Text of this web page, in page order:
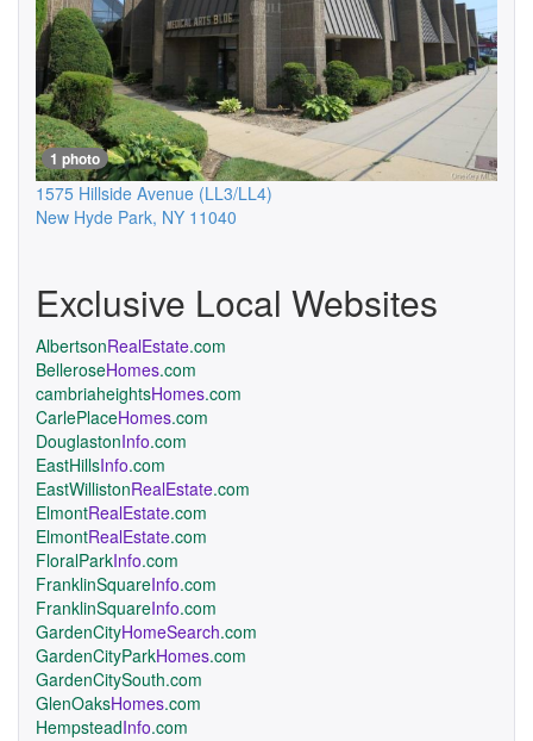
1 photo
1575 Hillside Avenue (LL3/LL4)
New Hyde Park, NY 11040
Exclusive Local Websites
AlbertsonRealEstate.com
BelleroseHomes.com
cambriaheightsHomes.com
CarlePlaceHomes.com
DouglastonInfo.com
EastHillsInfo.com
EastWillistonRealEstate.com
ElmontRealEstate.com
ElmontRealEstate.com
FloralParkInfo.com
FranklinSquareInfo.com
FranklinSquareInfo.com
GardenCityHomeSearch.com
GardenCityParkHomes.com
GardenCitySouth.com
GlenOaksHomes.com
HempsteadInfo.com